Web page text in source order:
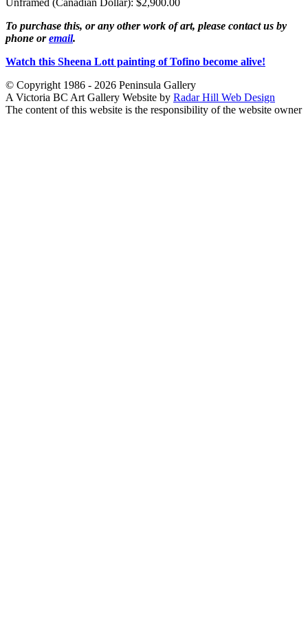
Unframed (Canadian Dollar): $2,900.00
To purchase this, or any other work of art, please contact us by
phone oremail.
Watch this Sheena Lott painting of Tofino become alive!
© Copyright 1986 - 2026 Peninsula Gallery
A Victoria BC Art Gallery Website by Radar Hill Web Design
The content of this website is the responsibility of the website owner